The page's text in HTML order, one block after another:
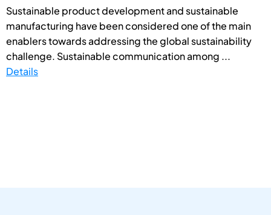
Sustainable product development and sustainable
manufacturing have been considered one of the main
enablers towards addressing the global sustainability
challenge. Sustainable communication among ...
Details